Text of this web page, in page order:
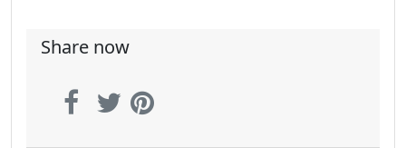
Share now